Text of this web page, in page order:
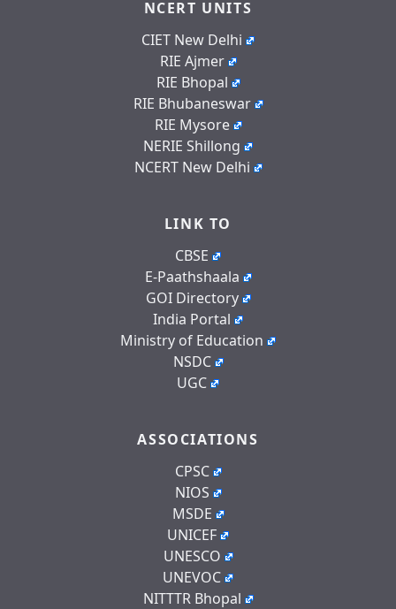
NCERT UNITS
CIET New Delhi
RIE Ajmer
RIE Bhopal
RIE Bhubaneswar
RIE Mysore
NERIE Shillong
NCERT New Delhi
LINK TO
CBSE
E-Paathshaala
GOI Directory
India Portal
Ministry of Education
NSDC
UGC
ASSOCIATIONS
CPSC
NIOS
MSDE
UNICEF
UNESCO
UNEVOC
NITTTR Bhopal